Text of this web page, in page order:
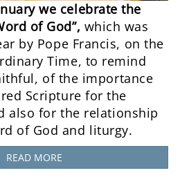
we celebrate the
of God”, which was
by Pope Francis, on the
Time, to remind
of the importance
Scripture for the
also for the relationship
of God and liturgy.
READ MORE